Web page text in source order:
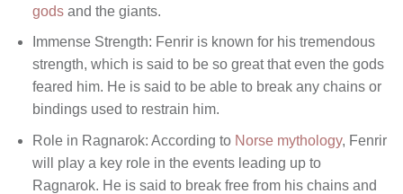
godsand the giants.
Immense Strength: Fenrir is known for his tremendous
strength, which is said to be so great that even the gods
feared him. He is said to be able to break any chains or
bindings used to restrain him.
Role in Ragnarok: According to Norse mythology, Fenrir
will play a key role in the events leading up to
Ragnarok. He is said to break free from his chains and